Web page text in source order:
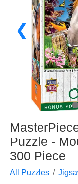
❮
Puzzle -
300 Piece
All Puzzles